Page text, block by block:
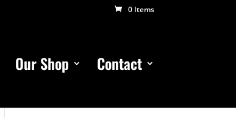
0 Items
Our Shop Contact